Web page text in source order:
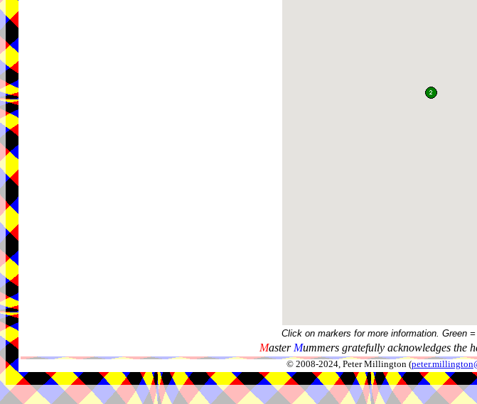
Click on markers for more information. Green
Master Mummers gratefully acknowledges the
© 2008-2024, Peter Millington (